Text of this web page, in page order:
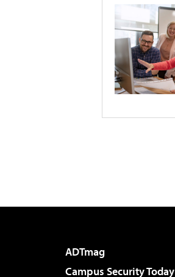
ADTmag
Campus Security Today